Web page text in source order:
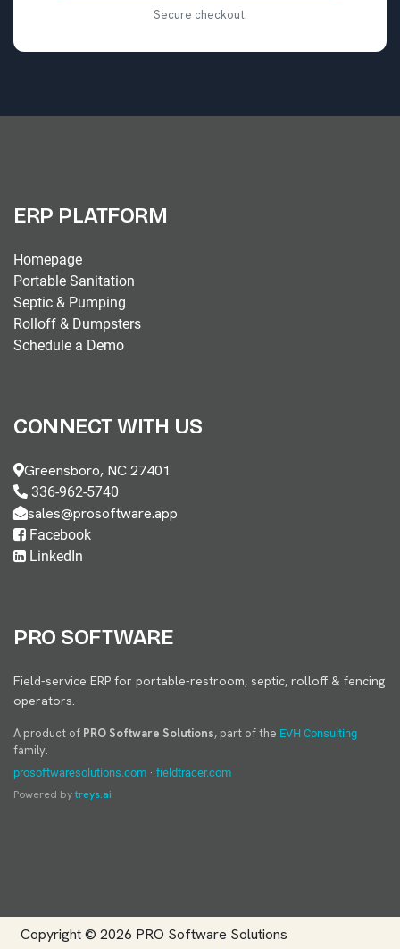
Secure checkout.
ERP PLATFORM
Homepage
Portable Sanitation
Septic & Pumping
Rolloff & Dumpsters
Schedule a Demo
CONNECT WITH US
Greensboro, NC 27401
336-962-5740
sales@prosoftware.app
Facebook
LinkedIn
PRO SOFTWARE
Field-service ERP for portable-restroom, septic, rolloff & fencing
operators.
A product of PRO Software Solutions, part of the EVH Consulting
family.
prosoftwaresolutions.com · fieldtracer.com
Powered bytreys.ai
Copyright © 2026 PRO Software Solutions